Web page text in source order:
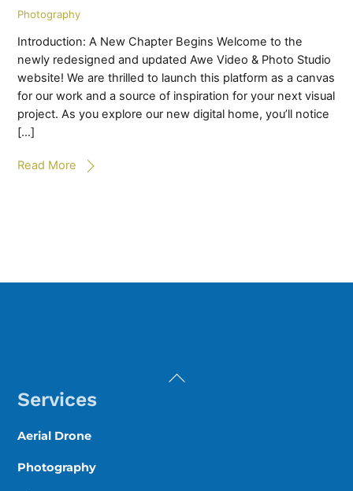
Photography
Introduction: A New Chapter Begins Welcome to the
newly redesigned and updated Awe Video & Photo Studio
website! We are thrilled to launch this platform as a canvas
for our work and a source of inspiration for your next visual
project. As you explore our new digital home, you’ll notice
[…]
Read More
Back
To
Services
Aerial Drone
Photography